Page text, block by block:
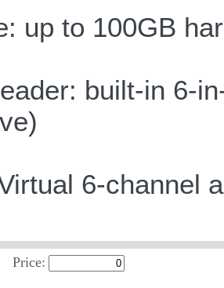
up to 100GB
built-in 6-
6-channel
Price: